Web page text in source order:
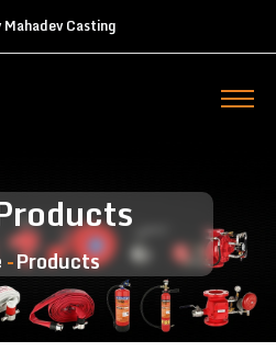
Mahadev Casting
Products